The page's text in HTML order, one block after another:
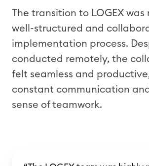
The transition to LOGEX was
well-structured and
implementation process.
conducted remotely, the
felt seamless and
constant communication
sense of teamwork.